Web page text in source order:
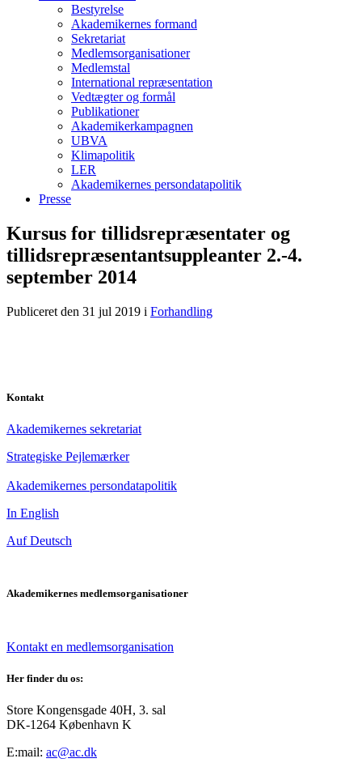
Bestyrelse
Akademikernes formand
Sekretariat
Medlemsorganisationer
Medlemstal
International repræsentation
Vedtægter og formål
Publikationer
Akademikerkampagnen
UBVA
Klimapolitik
LER
Akademikernes persondatapolitik
Presse
Kursus for tillidsrepræsentater og
tillidsrepræsentantsuppleanter 2.-4.
september 2014
Publiceret den 31 jul 2019 i Forhandling
Kontakt
Akademikernes sekretariat
Strategiske Pejlemærker
Akademikernes persondatapolitik
In English
Auf Deutsch
Akademikernes medlemsorganisationer
Kontakt en medlemsorganisation
Her finder du os:
Store Kongensgade 40H, 3. sal
DK-1264 København K
E:mail: ac@ac.dk